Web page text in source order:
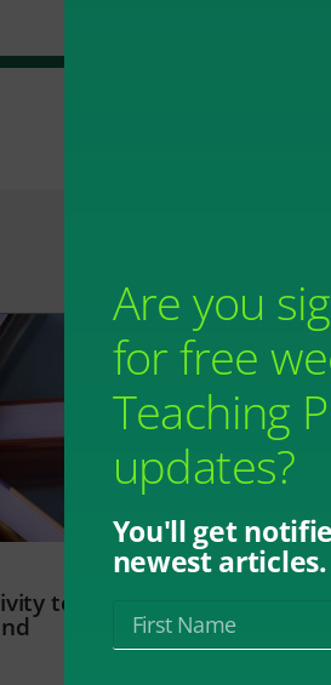
to
Are you
for free
Teaching
updates?
You'll get
newest articles.